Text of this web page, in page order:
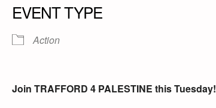
EVENT TYPE
Action
Join TRAFFORD 4 PALESTINE this Tuesday!